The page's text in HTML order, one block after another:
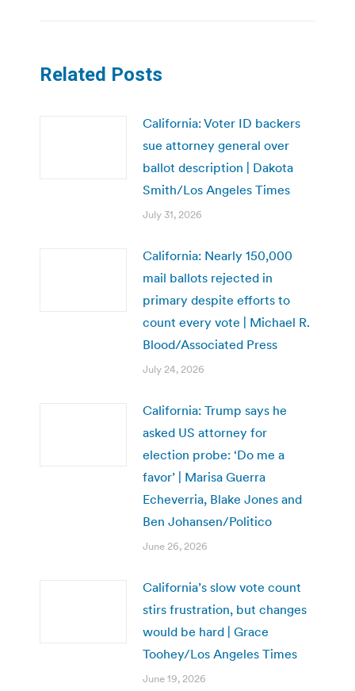
Related Posts
California: Voter ID backers
sue attorney general over
ballot description | Dakota
Smith/Los Angeles Times
July 31, 2026
California: Nearly 150,000
mail ballots rejected in
primary despite efforts to
count every vote | Michael R.
Blood/Associated Press
July 24, 2026
California: Trump says he
asked US attorney for
election probe: ‘Do me a
favor’ | Marisa Guerra
Echeverria, Blake Jones and
Ben Johansen/Politico
June 26, 2026
California’s slow vote count
stirs frustration, but changes
would be hard | Grace
Toohey/Los Angeles Times
June 19, 2026